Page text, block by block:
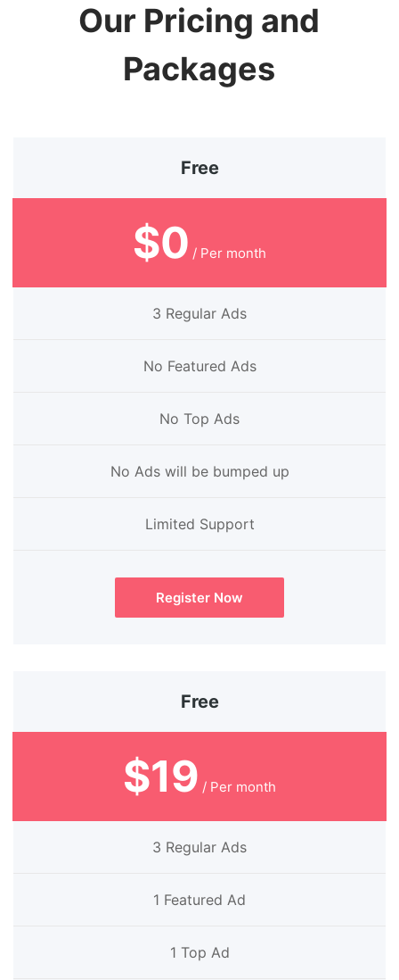
Our Pricing and
Packages
Free
$0 / Per month
3 Regular Ads
No Featured Ads
No Top Ads
No Ads will be bumped up
Limited Support
Register Now
Free
$19 / Per month
3 Regular Ads
1 Featured Ad
1 Top Ad